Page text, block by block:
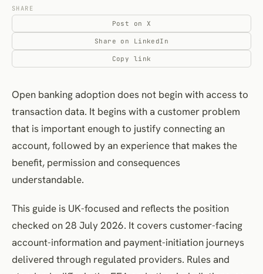
Abandoned connection attempts
UK account-information access as of 28 July 2026
Payment initiation and variable recurring payments
Ongoing value after connection
Customer control and transparency
Financial vulnerability and sensitive contexts
Alternative journeys for customers who decline
Adoption and engagement metrics
Quality and recovery
Connection retention and ongoing utility
Complaint, revocation and harm guardrails
Customer-experience checklist
SHARE
Post on X
Share on LinkedIn
Copy link
Open banking adoption does not begin with access to
transaction data. It begins with a customer problem
that is important enough to justify connecting an
account, followed by an experience that makes the
benefit, permission and consequences
understandable.
This guide is UK-focused and reflects the position
checked on 28 July 2026. It covers customer-facing
account-information and payment-initiation journeys
delivered through regulated providers. Rules and